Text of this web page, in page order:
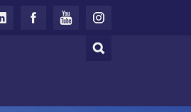
Search